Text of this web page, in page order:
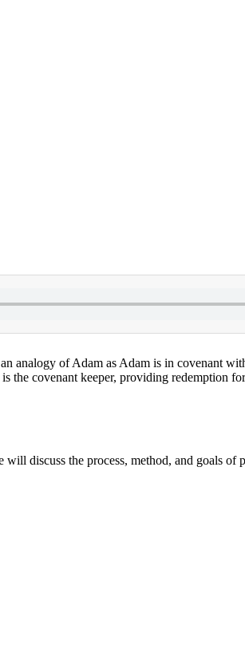
analogy of Adam as Adam is in covenant
the covenant keeper, providing redemption
discuss the process, method, and goals